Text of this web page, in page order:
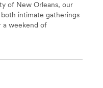
of New Orleans, our
intimate gatherings
a weekend of